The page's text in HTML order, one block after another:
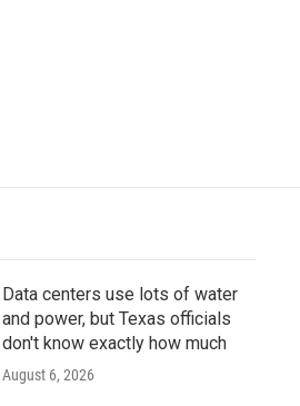
Data centers use lots of water
and power, but Texas officials
don't know exactly how much
August 6, 2026